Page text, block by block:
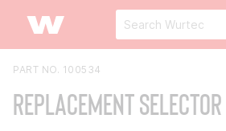
PART NO. 100534
Replacement